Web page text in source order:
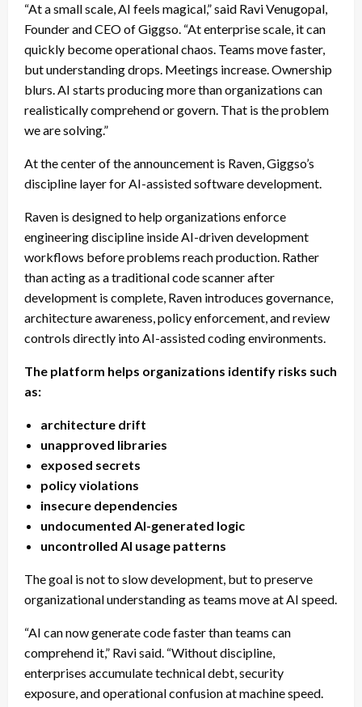
“At a small scale, AI feels magical,” said Ravi Venugopal,
Founder and CEO ofGiggso. “At enterprise scale, it can
quickly become operational chaos. Teams move faster,
but understanding drops. Meetings increase. Ownership
blurs. AI starts producing more than organizations can
realistically comprehend or govern. That is the problem
we are solving.”
At the center of the announcement is Raven, Giggso’s
discipline layer for AI-assisted software development.
Raven is designed to help organizations enforce
engineering discipline inside AI-driven development
workflows before problems reach production. Rather
than acting as a traditional code scanner after
development is complete, Raven introduces governance,
architecture awareness, policy enforcement, and review
controls directly into AI-assisted coding environments.
The platform helps organizations identify risks such
as:
architecture drift
unapproved libraries
exposed secrets
policy violations
insecure dependencies
undocumented AI-generated logic
uncontrolled AI usage patterns
The goal is not to slow development, but to preserve
organizational understanding as teams move at AI speed.
“AI can now generate code faster than teams can
comprehend it,” Ravi said. “Without discipline,
enterprises accumulate technical debt, security
exposure, and operational confusion at machine speed.